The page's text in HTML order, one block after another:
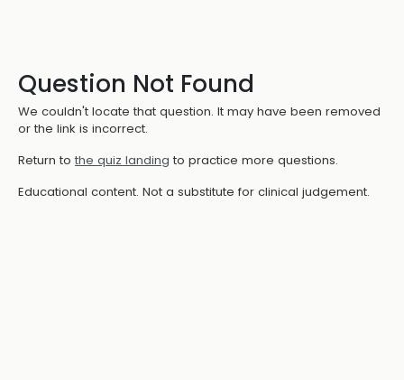
Question Not Found
We couldn't locate that question. It may have been removed
or the link is incorrect.
Return to the quiz landing to practice more questions.
Educational content. Not a substitute for clinical judgement.